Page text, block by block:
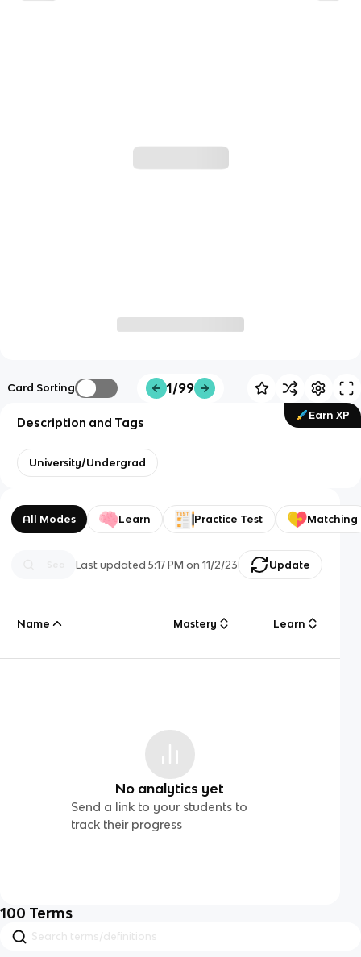
Card Sorting 1/99
Earn XP
Description and Tags
University/Undergrad
All Modes Learn Practice Test Matching
Last updated5:17 PM on 11/2/23 Update
Name Mastery Learn
No analytics yet
Send a link to your students to
track their progress
100 Terms